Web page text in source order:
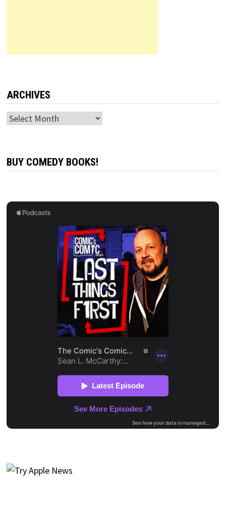
ARCHIVES
Archives
BUY COMEDY BOOKS!